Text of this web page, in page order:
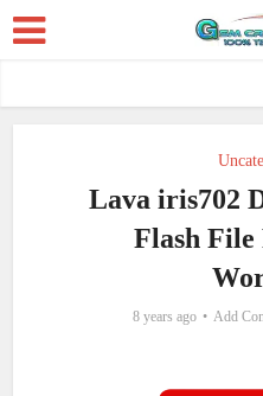
Lava iris702
Flash File
8 years ago Add